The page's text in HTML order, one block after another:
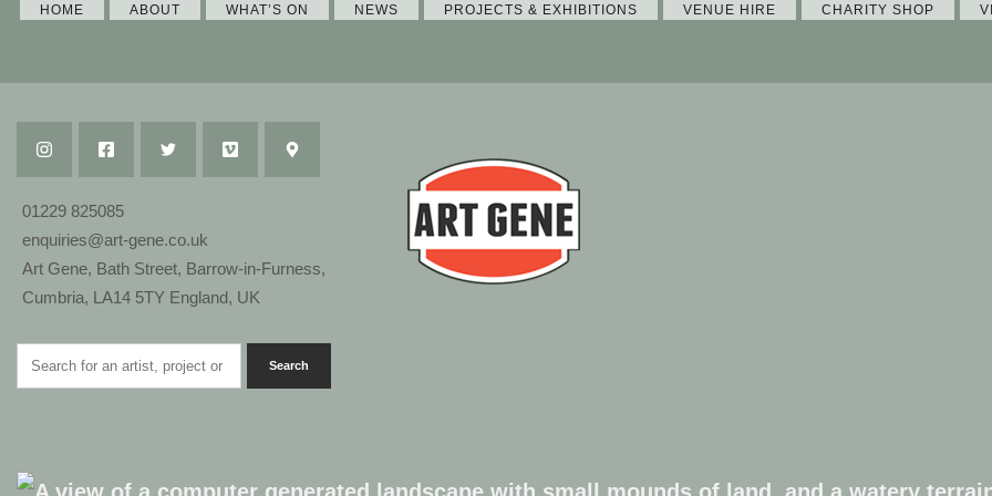
HOME ABOUT WHAT’S ON NEWS PROJECTS & EXHIBITIONS VENUE HIRE CHARITY SHOP
01229 825085
enquiries@art-gene.co.uk
Art Gene, Bath Street, Barrow-in-Furness,
Cumbria, LA14 5TY England, UK